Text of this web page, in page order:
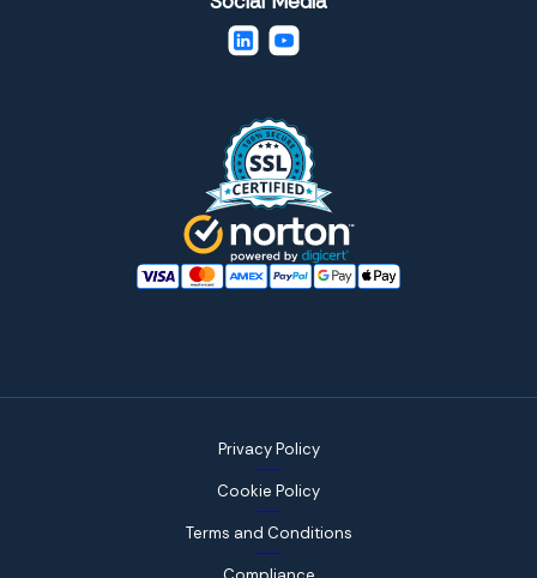
Privacy Policy
Cookie Policy
Terms and Conditions